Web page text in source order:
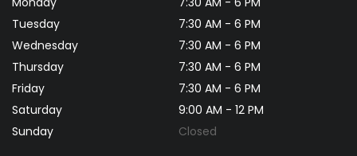
Tuesday
7:30 AM - 6 PM
Wednesday
7:30 AM - 6 PM
Thursday
7:30 AM - 6 PM
Friday
7:30 AM - 6 PM
Saturday
9:00 AM - 12 PM
Sunday
Closed